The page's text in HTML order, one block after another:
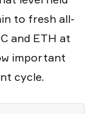
to fresh all-
and ETH at
important
cycle.